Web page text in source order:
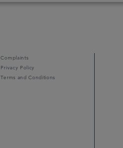
Complaints
Privacy Policy
Terms and Conditions